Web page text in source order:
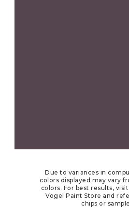
Due to variances in
colors displayed may vary
colors. For best results,
Vogel Paint Store and
chips or